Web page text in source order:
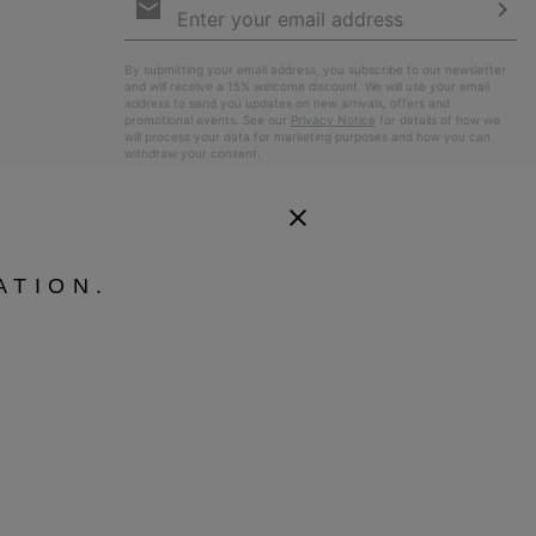
Sign
By submitting your email address, you subscribe to our newsletter
and will receive a 15% welcome discount. We will use your email
address to send you updates on new arrivals, offers and
promotional events. See our Privacy Notice for details of how we
will process your data for marketing purposes and how you can
withdraw your consent.